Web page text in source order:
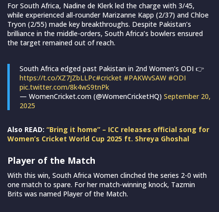
For South Africa, Nadine de Klerk led the charge with 3/45,
while experienced all-rounder Marizanne Kapp (2/37) and Chloe
Tryon (2/55) made key breakthroughs. Despite Pakistan’s
brilliance in the middle-orders, South Africa’s bowlers ensured
the target remained out of reach.
South Africa edged past Pakistan in 2nd Women’s ODI 👉
https://t.co/XZ7JZbLLPc#cricket #PAKWvSAW #ODI
pic.twitter.com/8k4wS9tnPk
— WomenCricket.com (@WomenCricketHQ) September 20,
2025
Also READ: “Bring it home” – ICC releases official song for
Women’s Cricket World Cup 2025 ft. Shreya Ghoshal
Player of the Match
With this win, South Africa Women clinched the series 2-0 with
one match to spare. For her match-winning knock, Tazmin
Brits was named Player of the Match.